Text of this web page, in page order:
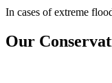
In cases of extreme
Our